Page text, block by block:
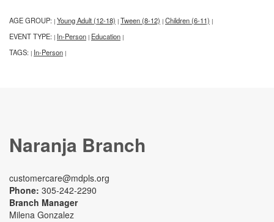
AGE GROUP: | Young Adult (12-18) | Tween (8-12) | Children (6-11) |
EVENT TYPE: | In-Person | Education |
TAGS: | In-Person |
Naranja Branch
customercare@mdpls.org
Phone: 305-242-2290
Branch Manager
Milena Gonzalez